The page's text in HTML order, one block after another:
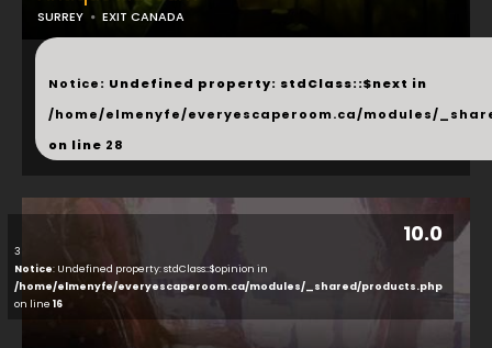
SURREY EXIT CANADA
...
Notice: Undefined property: stdClass::$next in
/home/elmenyfe/everyescaperoom.ca/modules/
on line 28
10.0
3
Notice: Undefined property: stdClass::$opinion in
/home/elmenyfe/everyescaperoom.ca/modules/_shared/products.php
on line 16